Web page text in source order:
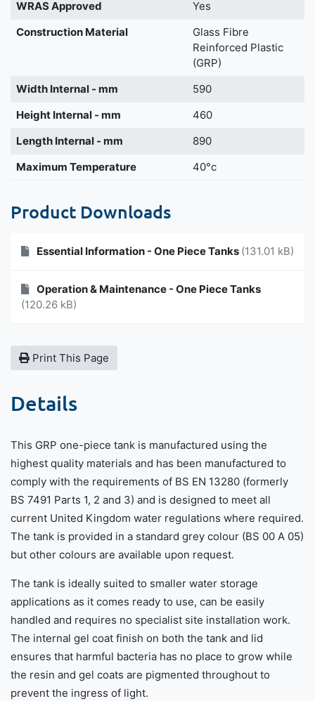
WRAS Approved
Yes
Construction Material
Glass Fibre
Reinforced Plastic
(GRP)
Width Internal - mm
590
Height Internal - mm
460
Length Internal - mm
890
Maximum Temperature
40°c
Product Downloads
Essential Information - One Piece Tanks (131.01 kB)
Operation & Maintenance - One Piece Tanks
(120.26 kB)
Print This Page
Details
This GRP one-piece tank is manufactured using the
highest quality materials and has been manufactured to
comply with the requirements of BS EN 13280 (formerly
BS 7491 Parts 1, 2 and 3) and is designed to meet all
current United Kingdom water regulations where required.
The tank is provided in a standard grey colour (BS 00 A 05)
but other colours are available upon request.
The tank is ideally suited to smaller water storage
applications as it comes ready to use, can be easily
handled and requires no specialist site installation work.
The internal gel coat finish on both the tank and lid
ensures that harmful bacteria has no place to grow while
the resin and gel coats are pigmented throughout to
prevent the ingress of light.